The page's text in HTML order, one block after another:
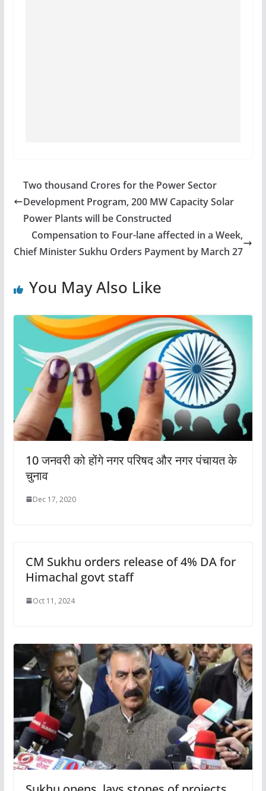
Two thousand Crores for the Power Sector
Development Program, 200 MW Capacity Solar
Power Plants will be Constructed
Compensation to Four-lane affected in a Week,
Chief Minister Sukhu Orders Payment by March 27
You May Also Like
10 जनवरी को होंगे नगर परिषद और नगर पंचायत के
चुनाव
Dec 17, 2020
CM Sukhu orders release of 4% DA for
Himachal govt staff
Oct 11, 2024